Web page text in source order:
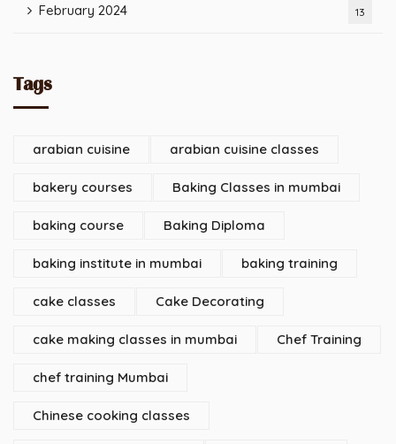
February 2024 13
Tags
arabian cuisine arabian cuisine classes
bakery courses Baking Classes in mumbai
baking course Baking Diploma
baking institute in mumbai baking training
cake classes Cake Decorating
cake making classes in mumbai Chef Training
chef training Mumbai
Chinese cooking classes